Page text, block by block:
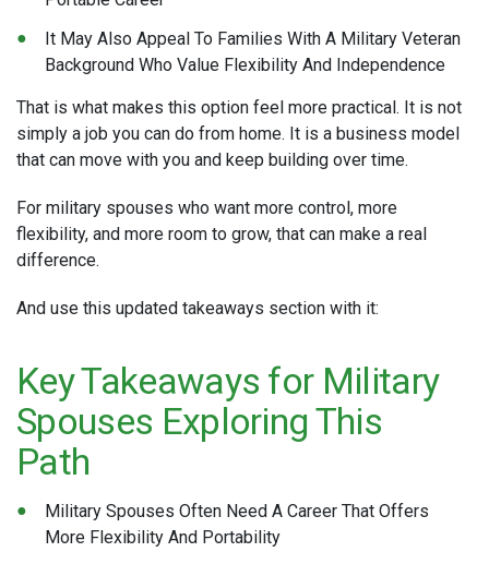
It May Also Appeal To Families With A Military Veteran
Background Who Value Flexibility And Independence
That is what makes this option feel more practical. It is not
simply a job you can do from home. It is a business model
that can move with you and keep building over time.
For military spouses who want more control, more
flexibility, and more room to grow, that can make a real
difference.
And use this updated takeaways section with it:
Key Takeaways for Military
Spouses Exploring This
Path
Military Spouses Often Need A Career That Offers
More Flexibility And Portability